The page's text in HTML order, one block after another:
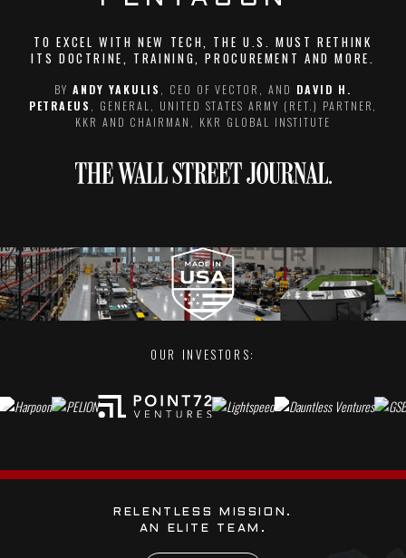
TO EXCEL WITH NEW TECH, THE U.S. MUST RETHINK
ITS DOCTRINE, TRAINING, PROCUREMENT AND MORE.
BYANDY YAKULIS , CEO OF VECTOR, AND DAVID H.
PETRAEUS , GENERAL, UNITED STATES ARMY (RET.) PARTNER,
KKR AND CHAIRMAN, KKR GLOBAL INSTITUTE
OUR INVESTORS:
RELENTLESS MISSION.
AN ELITE TEAM.